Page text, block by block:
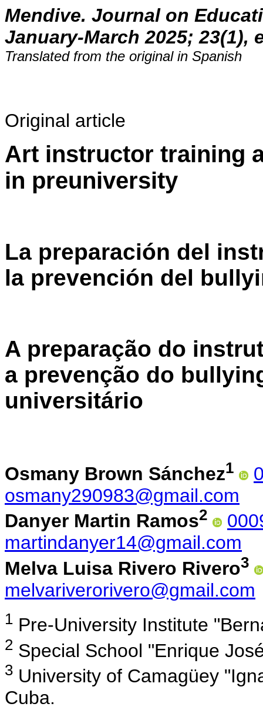
Mendive. Journal on
January-March 2025; 23(1),
Translated from the original in Spanish
Original article
Art instructor training
in preuniversity
La preparación del
la prevención del
A preparação do
a prevenção do
universitário
Osmany Brown Sánchez1
osmany290983@gmail.com
Danyer Martin Ramos2
martindanyer14@gmail.com
Melva Luisa Rivero Rivero3
melvariverorivero@gmail.com
1 Pre-University Institute
2 Special School "Enrique
3 University of Camagüey
Cuba.